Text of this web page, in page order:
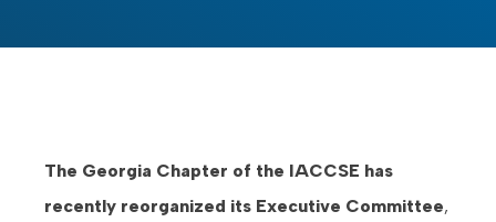
The Georgia Chapter of the IACCSE has
recently reorganized its Executive Committee,